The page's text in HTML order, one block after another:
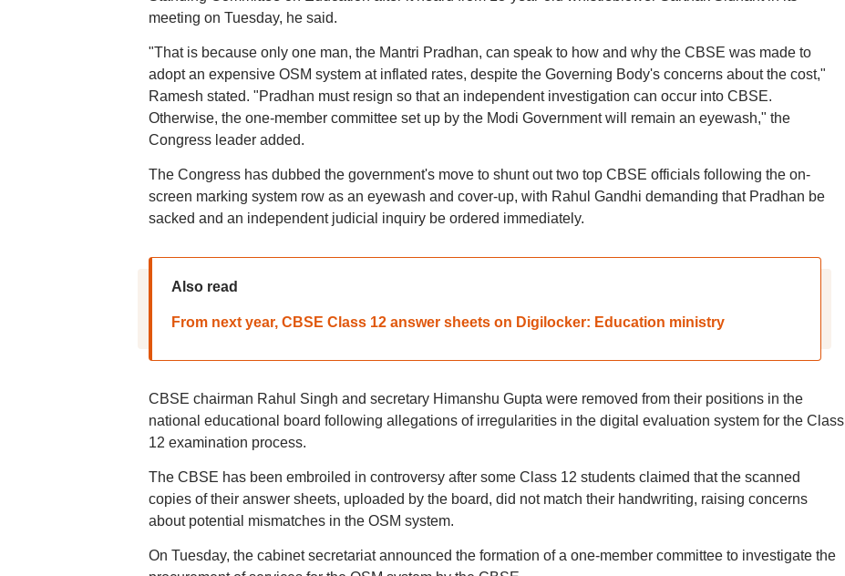
meeting on Tuesday, he said.
"That is because only one man, the Mantri Pradhan, can speak to how and why the CBSE was made to
adopt an expensive OSM system at inflated rates, despite the Governing Body's concerns about the cost,"
Ramesh stated. "Pradhan must resign so that an independent investigation can occur into CBSE.
Otherwise, the one-member committee set up by the Modi Government will remain an eyewash," the
Congress leader added.
The Congress has dubbed the government's move to shunt out two top CBSE officials following the on-
screen marking system row as an eyewash and cover-up, with Rahul Gandhi demanding that Pradhan be
sacked and an independent judicial inquiry be ordered immediately.
Also read
From next year, CBSE Class 12 answer sheets on Digilocker: Education ministry
CBSE chairman Rahul Singh and secretary Himanshu Gupta were removed from their positions in the
national educational board following allegations of irregularities in the digital evaluation system for the Class
12 examination process.
The CBSE has been embroiled in controversy after some Class 12 students claimed that the scanned
copies of their answer sheets, uploaded by the board, did not match their handwriting, raising concerns
about potential mismatches in the OSM system.
On Tuesday, the cabinet secretariat announced the formation of a one-member committee to investigate the